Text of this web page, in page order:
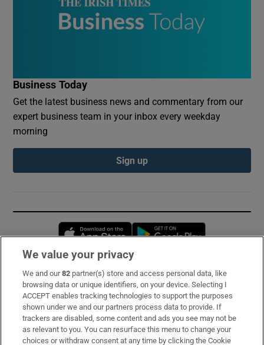
Business Today
Get the latest business news and commentary from our
expert business team in your inbox every weekday
morning
Sign up
Opens in new window
Subscribe
Support
About Us
We value your privacy
We and our82 partner(s) store and access personal data, like
browsing data or unique identifiers, on your device. Selecting I
ACCEPT enables tracking technologies to support the purposes
shown under we and our partners process data to provide. If
trackers are disabled, some content and ads you see may not be
as relevant to you. You can resurface this menu to change your
choices or withdraw consent at any time by clicking the Cookie